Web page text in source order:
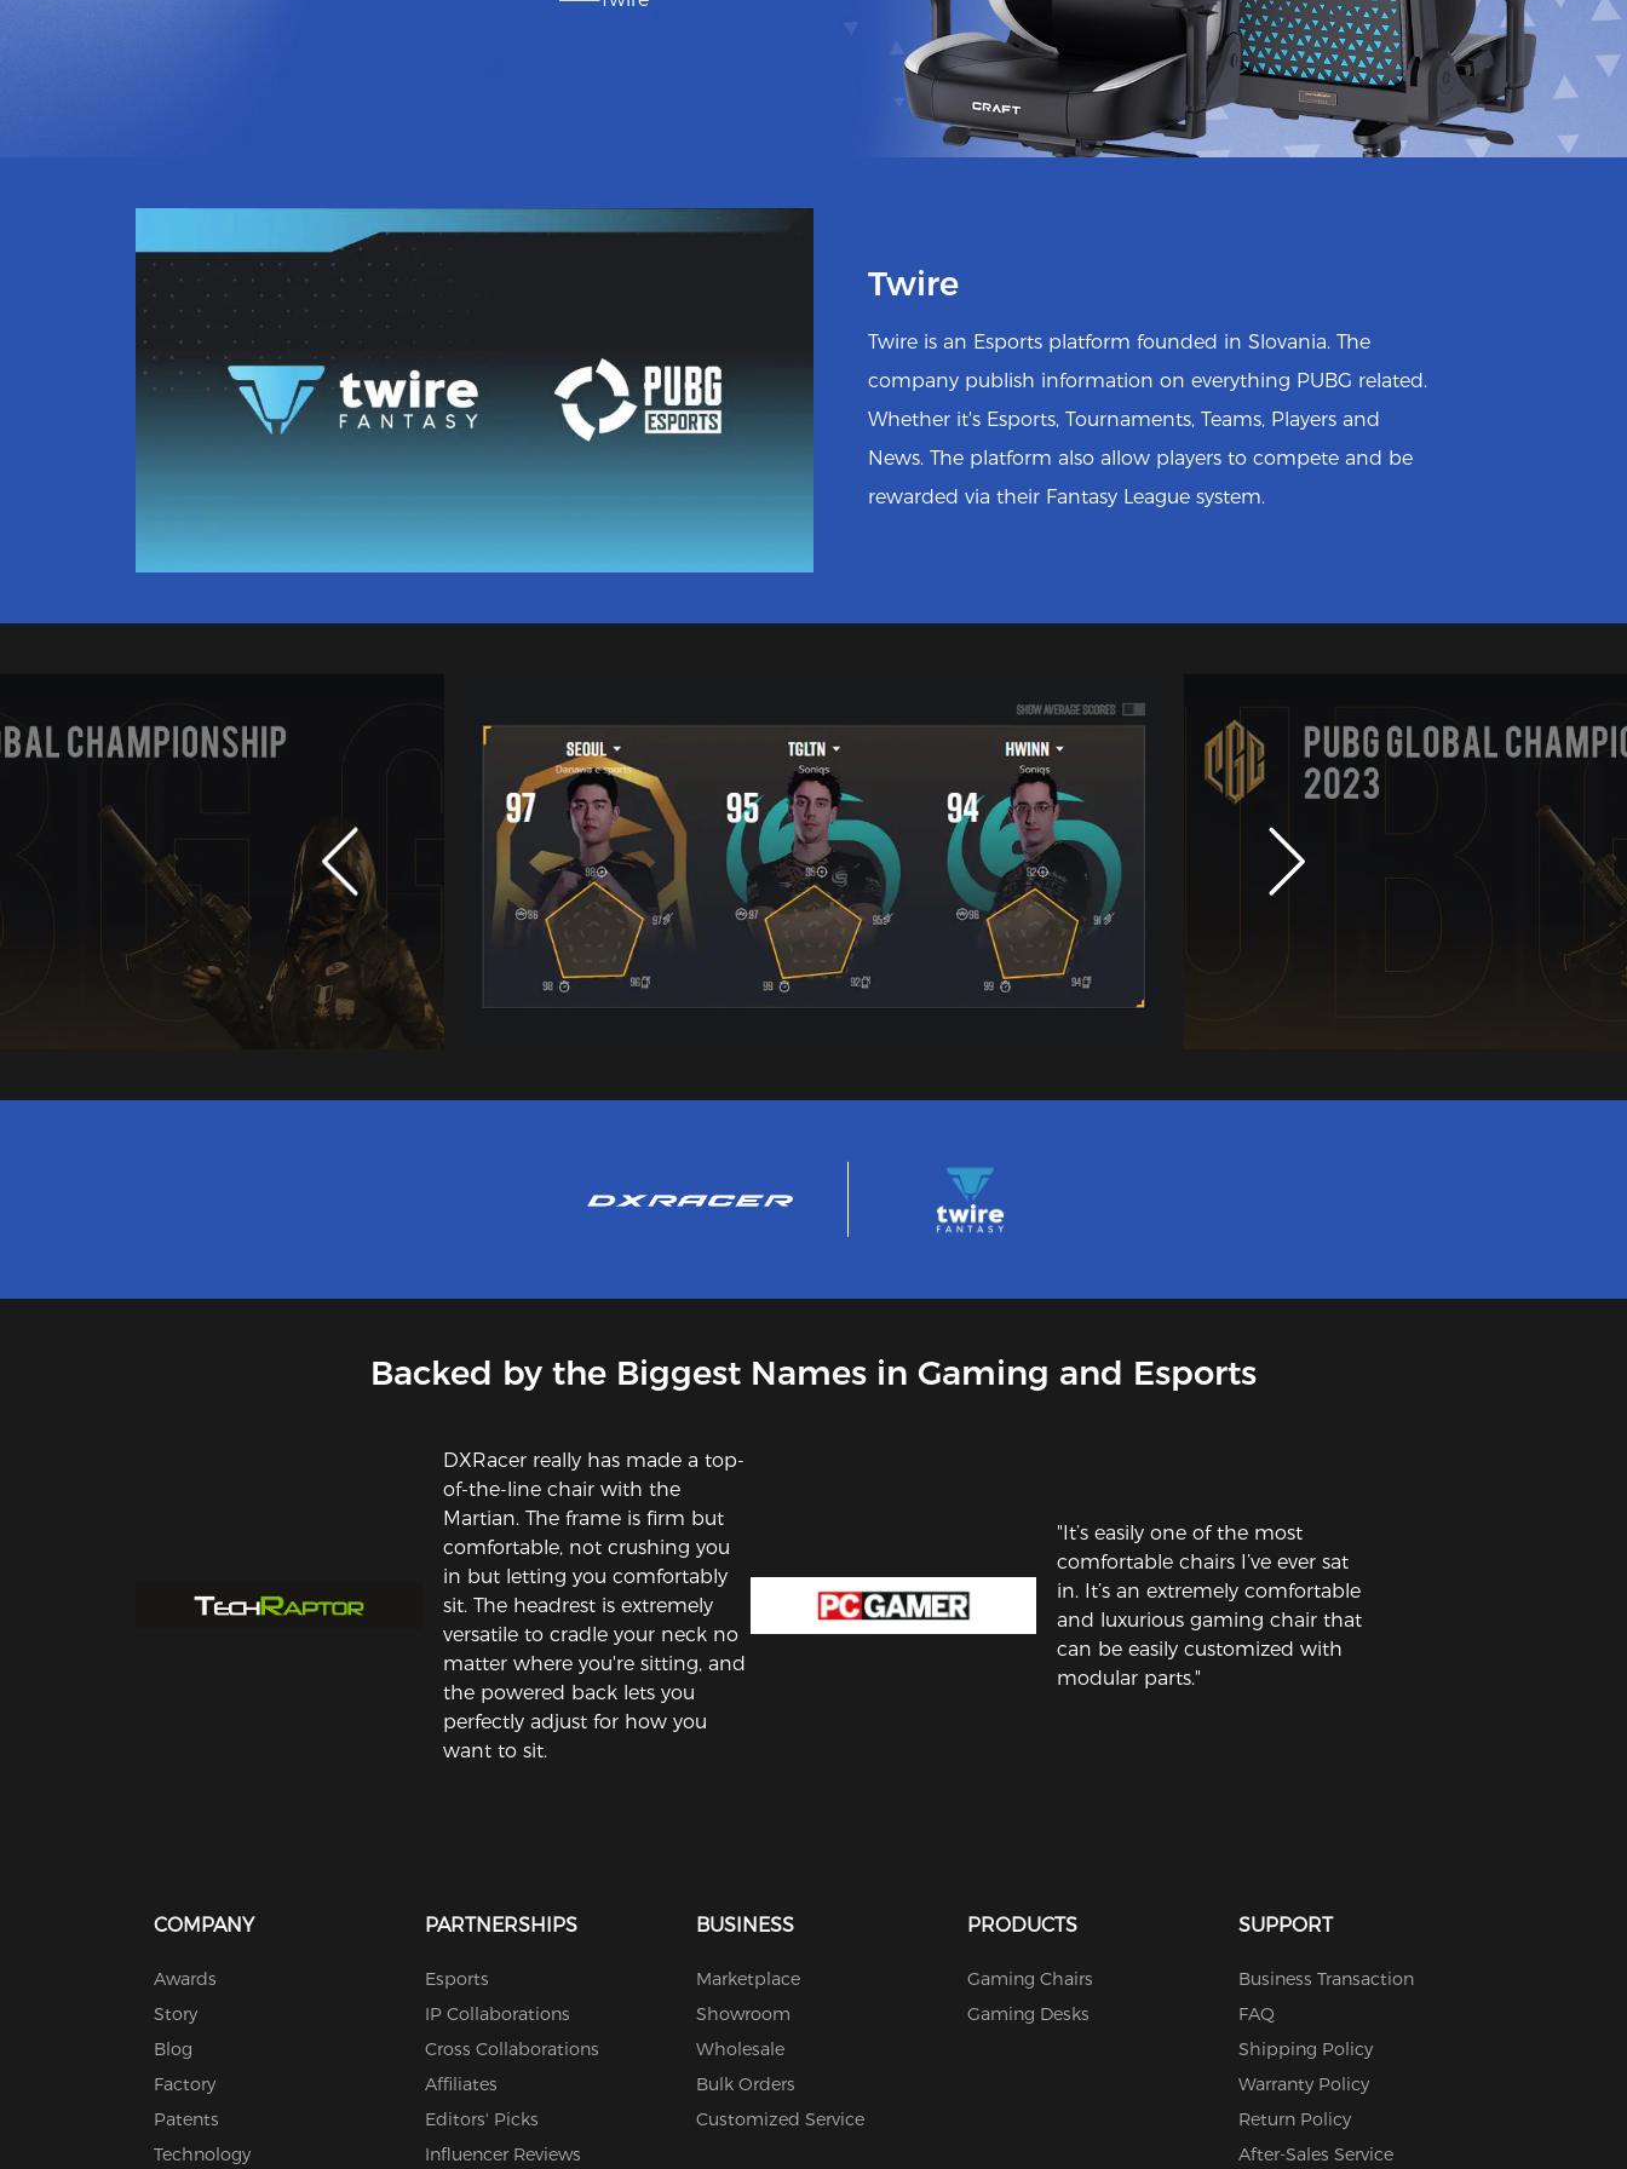
Twire
Twire is an Esports platform founded in Slovania. The
company publish information on everything PUBG related.
Whether it's Esports, Tournaments, Teams, Players and
News. The platform also allow players to compete and be
rewarded via their Fantasy League system.
Backed by the Biggest Names in Gaming and Esports
DXRacer really has made a top-
of-the-line chair with the
Martian. The frame is firm but
comfortable, not crushing you
in but letting you comfortably
sit. The headrest is extremely
versatile to cradle your neck no
matter where you're sitting, and
the powered back lets you
perfectly adjust for how you
want to sit.
"It’s easily one of the most
comfortable chairs I’ve ever sat
in. It’s an extremely comfortable
and luxurious gaming chair that
can be easily customized with
modular parts."
COMPANY
Awards
Story
Blog
Factory
Patents
Technology
PARTNERSHIPS
Esports
IP Collaborations
Cross Collaborations
Affiliates
Editors' Picks
Influencer Reviews
BUSINESS
Marketplace
Showroom
Wholesale
Bulk Orders
Customized Service
PRODUCTS
Gaming Chairs
Gaming Desks
SUPPORT
Business Transaction
FAQ
Shipping Policy
Warranty Policy
Return Policy
After-Sales Service